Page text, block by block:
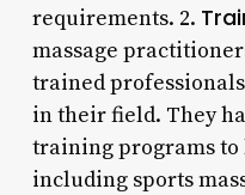
requirements. 2.
massage
trained
in their field. They
training programs to
including sports